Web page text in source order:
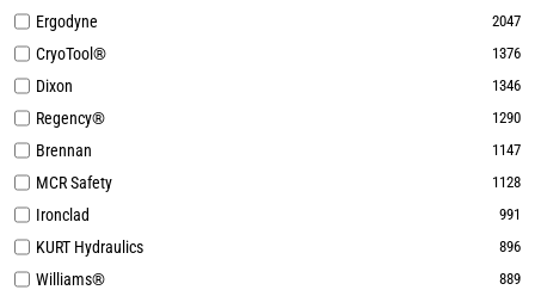
Ergodyne 2047
CryoTool® 1376
Dixon 1346
Regency® 1290
Brennan 1147
MCR Safety 1128
Ironclad 991
KURT Hydraulics 896
Williams® 889